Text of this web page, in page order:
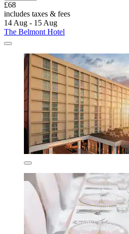
£68
includes taxes & fees
14 Aug - 15 Aug
The Belmont Hotel